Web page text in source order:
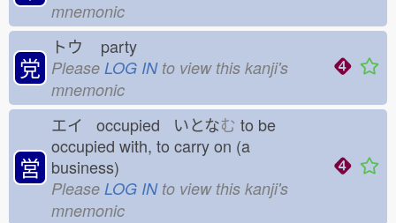
mnemonic
党
トウ party
Please LOG INto view this kanji's
mnemonic
営
エイ occupied いとなむ to be
occupied with, to carry on (a
business)
Please LOG INto view this kanji's
mnemonic